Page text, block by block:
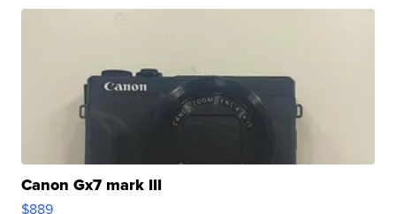
Canon Gx7 mark III
$889